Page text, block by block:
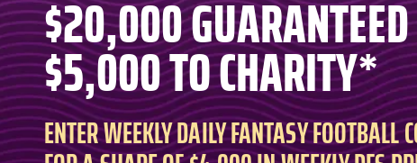
$20,000 GUARANTEED
$5,000 TO CHARITY*
ENTER WEEKLY DAILY FANTASY FOOTBALL